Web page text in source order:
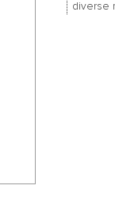
diverse